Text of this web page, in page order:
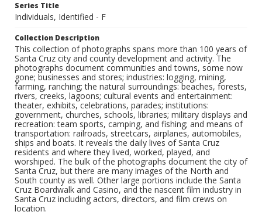
Series Title
Individuals, Identified - F
Collection Description
This collection of photographs spans more than 100 years of
Santa Cruz city and county development and activity. The
photographs document communities and towns, some now
gone; businesses and stores; industries: logging, mining,
farming, ranching; the natural surroundings: beaches, forests,
rivers, creeks, lagoons; cultural events and entertainment:
theater, exhibits, celebrations, parades; institutions:
government, churches, schools, libraries; military displays and
recreation: team sports, camping, and fishing; and means of
transportation: railroads, streetcars, airplanes, automobiles,
ships and boats. It reveals the daily lives of Santa Cruz
residents and where they lived, worked, played, and
worshiped. The bulk of the photographs document the city of
Santa Cruz, but there are many images of the North and
South county as well. Other large portions include the Santa
Cruz Boardwalk and Casino, and the nascent film industry in
Santa Cruz including actors, directors, and film crews on
location.